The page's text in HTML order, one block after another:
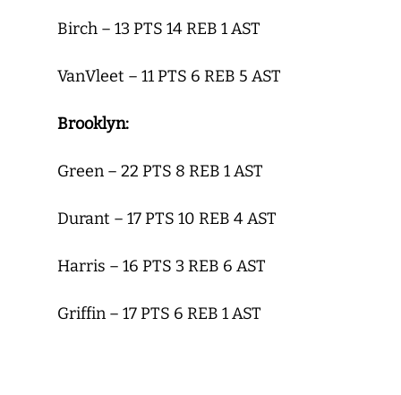
Birch – 13 PTS 14 REB 1 AST
VanVleet – 11 PTS 6 REB 5 AST
Brooklyn:
Green – 22 PTS 8 REB 1 AST
Durant – 17 PTS 10 REB 4 AST
Harris – 16 PTS 3 REB 6 AST
Griffin – 17 PTS 6 REB 1 AST